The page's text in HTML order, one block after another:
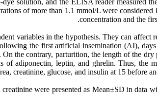
solution, and the ELISA reader measured
of more than 1.1 mmol/L were considered
concentration and the
variables in the hypothesis. They can
the first artificial insemination (AI),
the contrary, parturition, the length of the
adiponectin, leptin, and ghrelin. Thus, the
creatinine, glucose, and insulin at 15 before
were presented as Mean±SD in data